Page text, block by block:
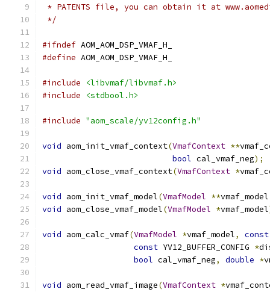
* PATENTS file, you can obtain it at
*/
#ifndef AOM_AOM_DSP_VMAF_H_
#define AOM_AOM_DSP_VMAF_H_
#include
<libvmaf/libvmaf.h>
#include
<stdbool.h>
#include "aom_scale/yv12config.h"
void aom_init_vmaf_context(VmafContext **
bool cal_vmaf_neg);
void aom_close_vmaf_context(VmafContext *
void aom_init_vmaf_model(VmafModel **vmaf_model
void aom_close_vmaf_model(VmafModel *vmaf_model
void aom_calc_vmaf(VmafModel *vmaf_model, const
const YV12_BUFFER_CONFIG *
bool cal_vmaf_neg, double *
void aom_read_vmaf_image(VmafContext *